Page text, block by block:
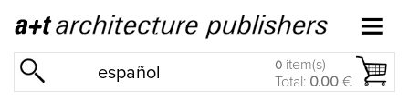
español 0 item(s)
Total: 0.00 €